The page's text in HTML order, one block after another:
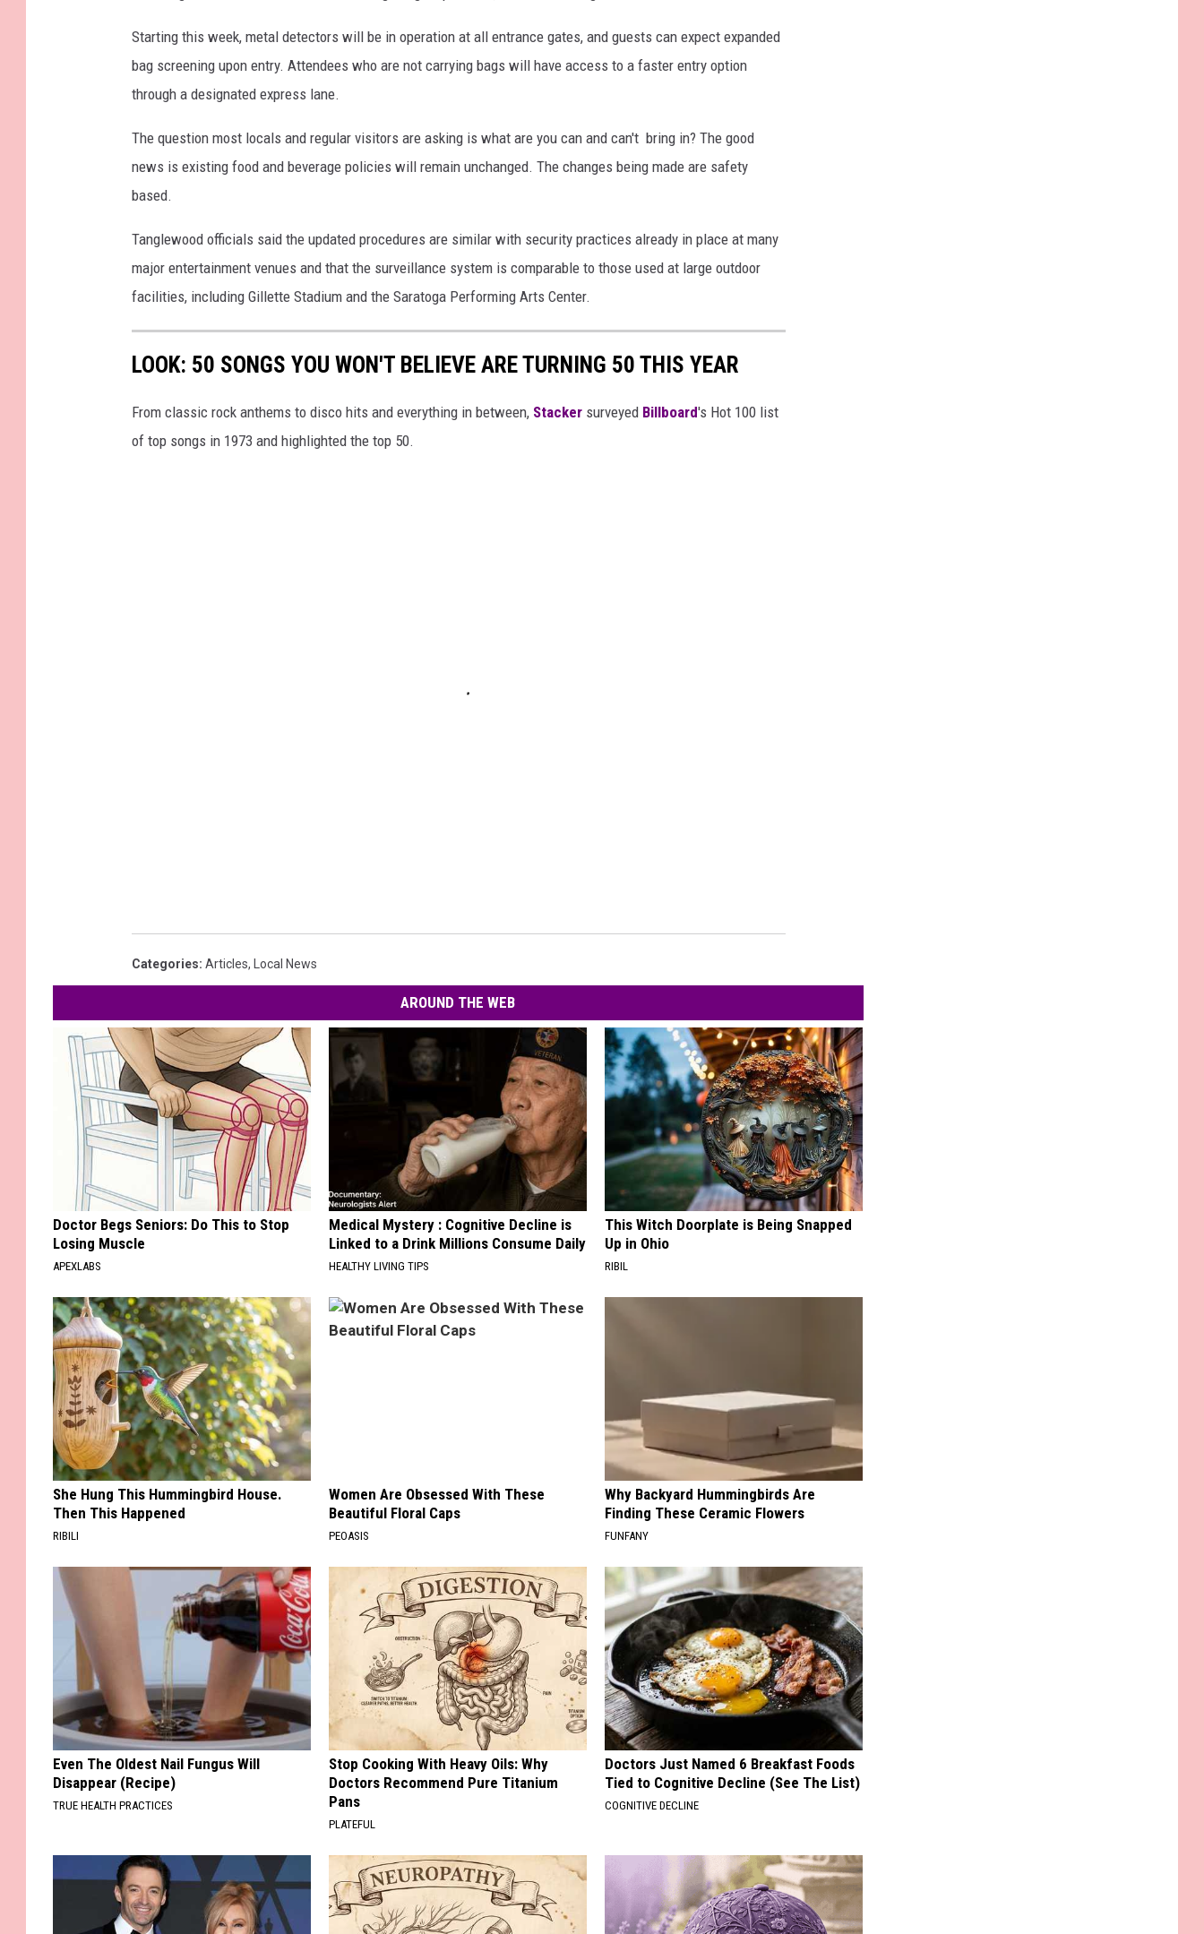
Starting this week, metal detectors will be in operation at all entrance gates, and guests can expect expanded
bag screening upon entry. Attendees who are not carrying bags will have access to a faster entry option
through a designated express lane.
The question most locals and regular visitors are asking is what are you can and can't bring in? The good
news is existing food and beverage policies will remain unchanged. The changes being made are safety
based.
Tanglewood officials said the updated procedures are similar with security practices already in place at many
major entertainment venues and that the surveillance system is comparable to those used at large outdoor
facilities, including Gillette Stadium and the Saratoga Performing Arts Center.
LOOK: 50 SONGS YOU WON'T BELIEVE ARE TURNING 50 THIS YEAR
From classic rock anthems to disco hits and everything in between, Stacker surveyed Billboard's Hot 100 list
of top songs in 1973 and highlighted the top 50.
Categories: Articles, Local News
AROUND THE WEB
Doctor Begs Seniors: Do This to Stop
Losing Muscle
APEXLABS
Medical Mystery : Cognitive Decline is
Linked to a Drink Millions Consume Daily
HEALTHY LIVING TIPS
This Witch Doorplate is Being Snapped
Up in Ohio
RIBIL
She Hung This Hummingbird House.
Then This Happened
RIBILI
Women Are Obsessed With These
Beautiful Floral Caps
PEOASIS
Why Backyard Hummingbirds Are
Finding These Ceramic Flowers
FUNFANY
Even The Oldest Nail Fungus Will
Disappear (Recipe)
TRUE HEALTH PRACTICES
Stop Cooking With Heavy Oils: Why
Doctors Recommend Pure Titanium
Pans
PLATEFUL
Doctors Just Named 6 Breakfast Foods
Tied to Cognitive Decline (See The List)
COGNITIVE DECLINE